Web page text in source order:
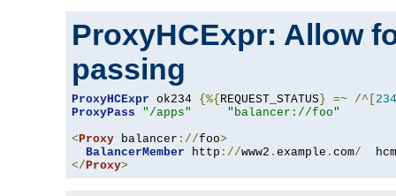
ProxyHCExpr: Allow
passing
ProxyHCExpr ok234 {%{ REQUEST_STATUS } =~ /^[ 234
ProxyPass
"/apps"
"balancer://foo"
<Proxy balancer ://foo>
BalancerMember http ://www2 . example . com/
</Proxy>